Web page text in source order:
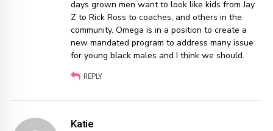
days grown men want to look like kids from Jay
Z to Rick Ross to coaches, and others in the
community. Omega is in a position to create a
new mandated program to address many issue
for young black males and I think we should.
REPLY
Katie